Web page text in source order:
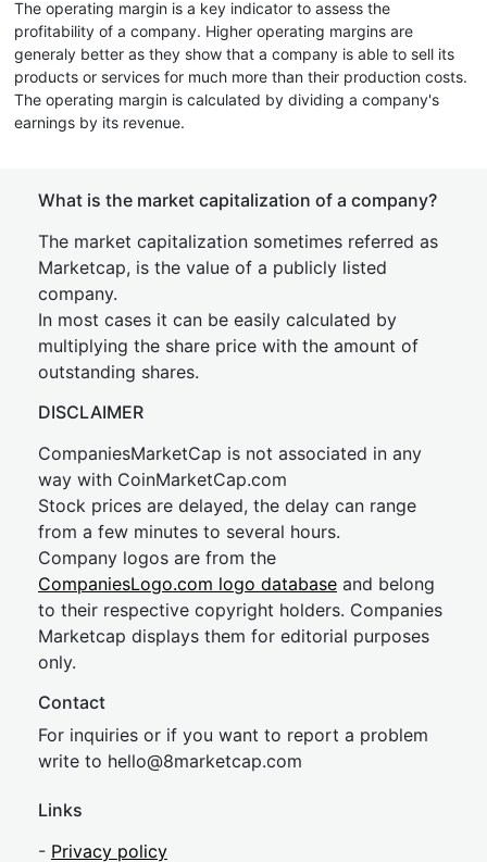
The operating margin is a key indicator to assess the
profitability of a company. Higher operating margins are
generaly better as they show that a company is able to sell its
products or services for much more than their production costs.
The operating margin is calculated by dividing a company's
earnings by its revenue.
What is the market capitalization of a company?
The market capitalization sometimes referred as
Marketcap, is the value of a publicly listed
company.
In most cases it can be easily calculated by
multiplying the share price with the amount of
outstanding shares.
DISCLAIMER
CompaniesMarketCap is not associated in any
way with CoinMarketCap.com
Stock prices are delayed, the delay can range
from a few minutes to several hours.
Company logos are from the
CompaniesLogo.com logo database and belong
to their respective copyright holders. Companies
Marketcap displays them for editorial purposes
only.
Contact
For inquiries or if you want to report a problem
write to hello@8marketcap.com
Links
- Privacy policy